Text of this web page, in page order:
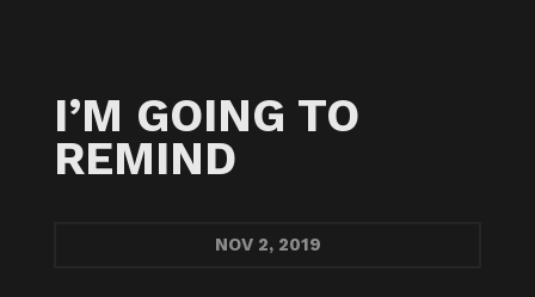
I’M GOING TO
REMIND
NOV2, 2019